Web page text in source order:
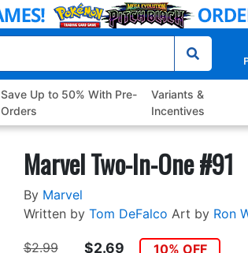
Save Up to 50% With Pre-
Orders
Variants &
Incentives
Marvel Two-In-One #91
By Marvel
Written by Tom DeFalco Art by Ron
$2.99 $2.69 10% OFF